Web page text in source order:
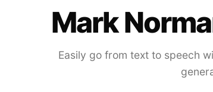
Mark
Easily go from text to speech